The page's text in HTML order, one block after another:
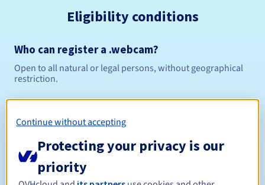
Eligibility conditions
Who can register a .webcam?
Open to all natural or legal persons, without geographical
restriction.
Management rules and notifications
Continue without accepting
Protecting your privacy is our
priority